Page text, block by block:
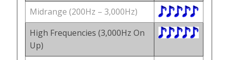
Midrange (200Hz – 3,000Hz)
High Frequencies (3,000Hz On
Up)